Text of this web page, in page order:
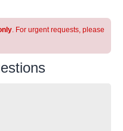
. For urgent requests, please